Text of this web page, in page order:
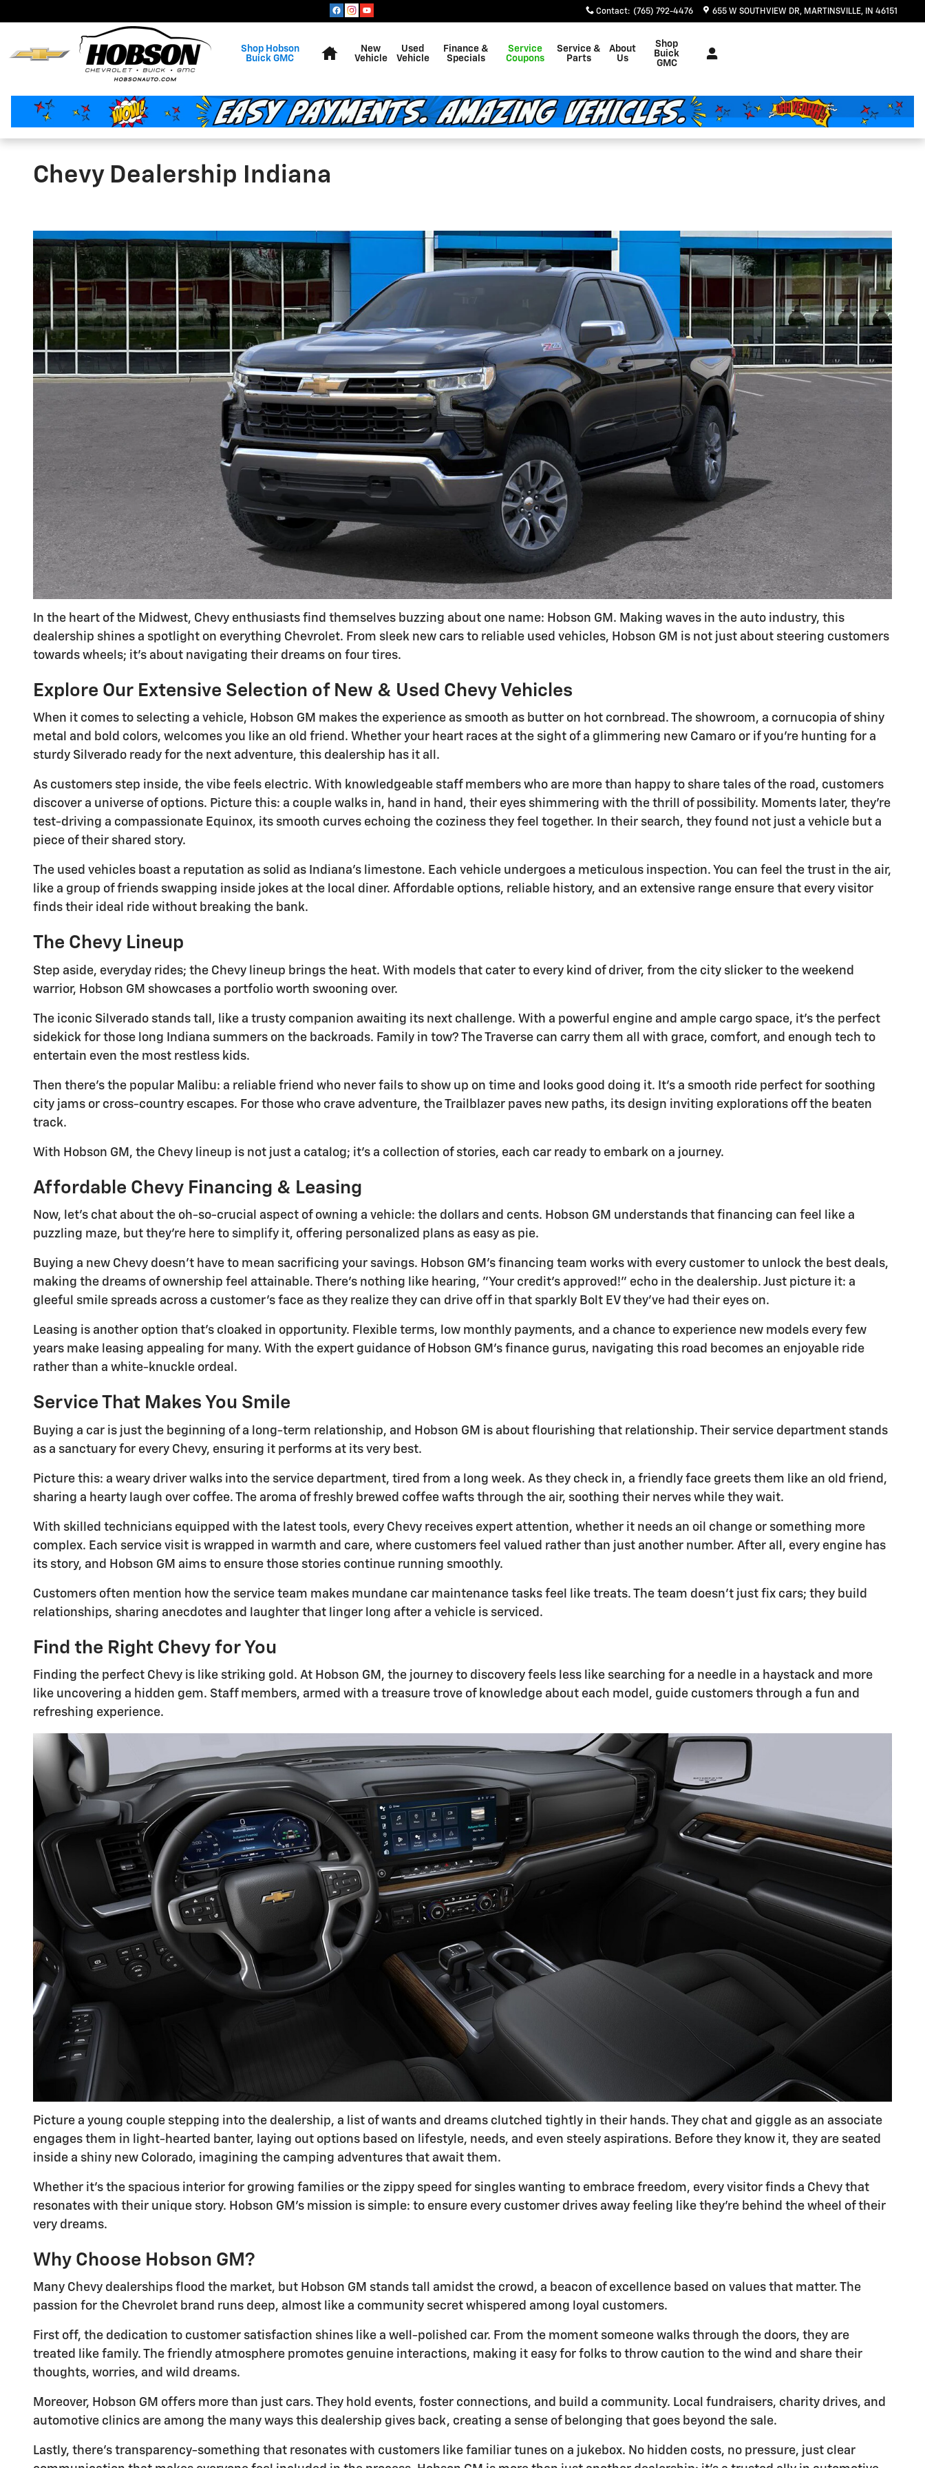
Contact: (765) 792-4476 655 W SOUTHVIEW DR MARTINSVILLE, IN 46151
Shop Hobson
Buick GMC
New
Vehicle
Used
Vehicle
Finance &
Specials
Service
Coupons
Service &
Parts
About
Us
Shop
Buick
GMC
Chevy Dealership Indiana
In the heart of the Midwest, Chevy enthusiasts find themselves buzzing about one name: Hobson GM. Making waves in the auto industry, this
dealership shines a spotlight on everything Chevrolet. From sleek new cars to reliable used vehicles, Hobson GM is not just about steering customers
towards wheels; it's about navigating their dreams on four tires.
Explore Our Extensive Selection of New & Used Chevy Vehicles
When it comes to selecting a vehicle, Hobson GM makes the experience as smooth as butter on hot cornbread. The showroom, a cornucopia of shiny
metal and bold colors, welcomes you like an old friend. Whether your heart races at the sight of a glimmering new Camaro or if you're hunting for a
sturdy Silverado ready for the next adventure, this dealership has it all.
As customers step inside, the vibe feels electric. With knowledgeable staff members who are more than happy to share tales of the road, customers
discover a universe of options. Picture this: a couple walks in, hand in hand, their eyes shimmering with the thrill of possibility. Moments later, they're
test-driving a compassionate Equinox, its smooth curves echoing the coziness they feel together. In their search, they found not just a vehicle but a
piece of their shared story.
The used vehicles boast a reputation as solid as Indiana's limestone. Each vehicle undergoes a meticulous inspection. You can feel the trust in the air,
like a group of friends swapping inside jokes at the local diner. Affordable options, reliable history, and an extensive range ensure that every visitor
finds their ideal ride without breaking the bank.
The Chevy Lineup
Step aside, everyday rides; the Chevy lineup brings the heat. With models that cater to every kind of driver, from the city slicker to the weekend
warrior, Hobson GM showcases a portfolio worth swooning over.
The iconic Silverado stands tall, like a trusty companion awaiting its next challenge. With a powerful engine and ample cargo space, it's the perfect
sidekick for those long Indiana summers on the backroads. Family in tow? The Traverse can carry them all with grace, comfort, and enough tech to
entertain even the most restless kids.
Then there's the popular Malibu: a reliable friend who never fails to show up on time and looks good doing it. It's a smooth ride perfect for soothing
city jams or cross-country escapes. For those who crave adventure, the Trailblazer paves new paths, its design inviting explorations off the beaten
track.
With Hobson GM, the Chevy lineup is not just a catalog; it's a collection of stories, each car ready to embark on a journey.
Affordable Chevy Financing & Leasing
Now, let's chat about the oh-so-crucial aspect of owning a vehicle: the dollars and cents. Hobson GM understands that financing can feel like a
puzzling maze, but they're here to simplify it, offering personalized plans as easy as pie.
Buying a new Chevy doesn't have to mean sacrificing your savings. Hobson GM's financing team works with every customer to unlock the best deals,
making the dreams of ownership feel attainable. There's nothing like hearing, "Your credit's approved!" echo in the dealership. Just picture it: a
gleeful smile spreads across a customer's face as they realize they can drive off in that sparkly Bolt EV they've had their eyes on.
Leasing is another option that's cloaked in opportunity. Flexible terms, low monthly payments, and a chance to experience new models every few
years make leasing appealing for many. With the expert guidance of Hobson GM's finance gurus, navigating this road becomes an enjoyable ride
rather than a white-knuckle ordeal.
Service That Makes You Smile
Buying a car is just the beginning of a long-term relationship, and Hobson GM is about flourishing that relationship. Their service department stands
as a sanctuary for every Chevy, ensuring it performs at its very best.
Picture this: a weary driver walks into the service department, tired from a long week. As they check in, a friendly face greets them like an old friend,
sharing a hearty laugh over coffee. The aroma of freshly brewed coffee wafts through the air, soothing their nerves while they wait.
With skilled technicians equipped with the latest tools, every Chevy receives expert attention, whether it needs an oil change or something more
complex. Each service visit is wrapped in warmth and care, where customers feel valued rather than just another number. After all, every engine has
its story, and Hobson GM aims to ensure those stories continue running smoothly.
Customers often mention how the service team makes mundane car maintenance tasks feel like treats. The team doesn't just fix cars; they build
relationships, sharing anecdotes and laughter that linger long after a vehicle is serviced.
Find the Right Chevy for You
Finding the perfect Chevy is like striking gold. At Hobson GM, the journey to discovery feels less like searching for a needle in a haystack and more
like uncovering a hidden gem. Staff members, armed with a treasure trove of knowledge about each model, guide customers through a fun and
refreshing experience.
Picture a young couple stepping into the dealership, a list of wants and dreams clutched tightly in their hands. They chat and giggle as an associate
engages them in light-hearted banter, laying out options based on lifestyle, needs, and even steely aspirations. Before they know it, they are seated
inside a shiny new Colorado, imagining the camping adventures that await them.
Whether it's the spacious interior for growing families or the zippy speed for singles wanting to embrace freedom, every visitor finds a Chevy that
resonates with their unique story. Hobson GM's mission is simple: to ensure every customer drives away feeling like they're behind the wheel of their
very dreams.
Why Choose Hobson GM?
Many Chevy dealerships flood the market, but Hobson GM stands tall amidst the crowd, a beacon of excellence based on values that matter. The
passion for the Chevrolet brand runs deep, almost like a community secret whispered among loyal customers.
First off, the dedication to customer satisfaction shines like a well-polished car. From the moment someone walks through the doors, they are
treated like family. The friendly atmosphere promotes genuine interactions, making it easy for folks to throw caution to the wind and share their
thoughts, worries, and wild dreams.
Moreover, Hobson GM offers more than just cars. They hold events, foster connections, and build a community. Local fundraisers, charity drives, and
automotive clinics are among the many ways this dealership gives back, creating a sense of belonging that goes beyond the sale.
Lastly, there's transparency-something that resonates with customers like familiar tunes on a jukebox. No hidden costs, no pressure, just clear